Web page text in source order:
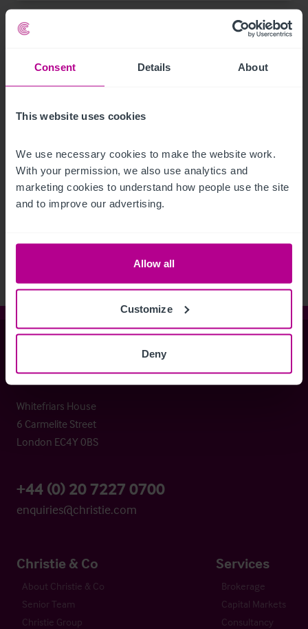
Consent Details About
This website uses cookies
We use necessary cookies to make the website work.
With your permission, we also use analytics and
marketing cookies to understand how people use the site
and to improve our advertising.
Allow all
Customize
Deny
See more related articles
Whitefriars House
6 Carmelite Street
London EC4Y 0BS
+44 (0) 20 7227 0700
enquiries@christie.com
Christie & Co
About Christie & Co
Senior Team
Christie Group
Services
Brokerage
Capital Markets
Consultancy